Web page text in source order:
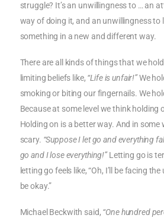
struggle? It’s an unwillingness to … an
way of doing it, and an unwillingness to
something in a new and different way.
There are all kinds of things that we
limiting beliefs like, “Life is unfair!”We
smoking or biting our fingernails. We
Because at some level we think holding
Holding on is a better way. And in some
scary. “Suppose I let go and everything
go and I lose everything!”Letting go is
letting go feels like, “Oh, I’ll be facing
be okay.”
Michael Beckwith said, “One hundred